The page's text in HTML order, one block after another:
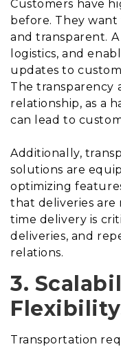
Customers have
before. They
and transparent.
logistics, and
updates to
The transparency
relationship, as a
can lead to
Additionally,
solutions are
optimizing
that deliveries are
time delivery is
deliveries, and
relations.
3.
Transportation